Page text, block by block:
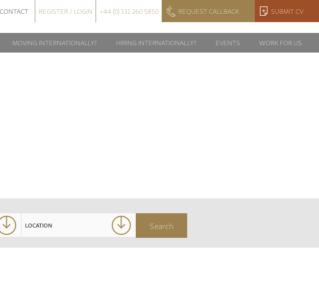
CONTACT REGISTER / LOGIN +44 (0) 131 260 5850 REQUEST CALLBACK SUBMIT CV
MOVING INTERNATIONALLY? HIRING INTERNATIONALLY? EVENTS WORK FOR US